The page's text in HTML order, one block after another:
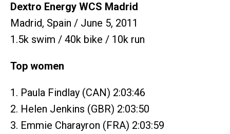
Dextro Energy WCS Madrid
Madrid, Spain / June 5, 2011
1.5k swim / 40k bike / 10k run
Top women
1. Paula Findlay (CAN) 2:03:46
2. Helen Jenkins (GBR) 2:03:50
3. Emmie Charayron (FRA) 2:03:59